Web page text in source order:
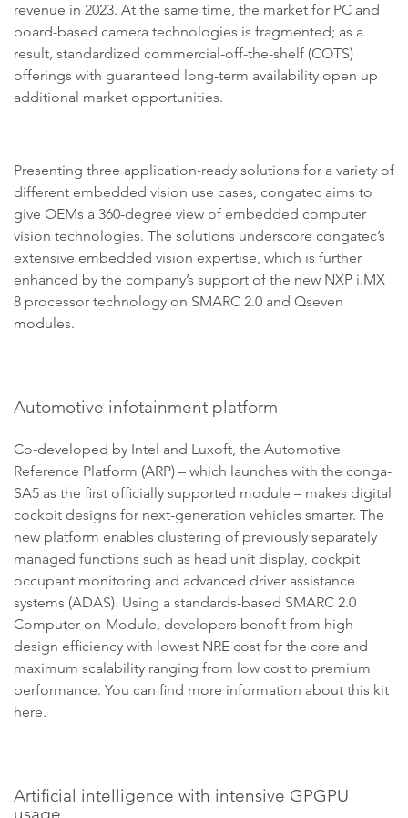
revenue in 2023. At the same time, the market for PC and
board-based camera technologies is fragmented; as a
result, standardized commercial-off-the-shelf (COTS)
offerings with guaranteed long-term availability open up
additional market opportunities.
Presenting three application-ready solutions for a variety of
different embedded vision use cases, congatec aims to
give OEMs a 360-degree view of embedded computer
vision technologies. The solutions underscore congatec’s
extensive embedded vision expertise, which is further
enhanced by the company’s support of the new NXP i.MX
8 processor technology on SMARC 2.0 and Qseven
modules.
Automotive infotainment platform
Co-developed by Intel and Luxoft, the Automotive
Reference Platform (ARP) – which launches with the conga-
SA5 as the first officially supported module – makes digital
cockpit designs for next-generation vehicles smarter. The
new platform enables clustering of previously separately
managed functions such as head unit display, cockpit
occupant monitoring and advanced driver assistance
systems (ADAS). Using a standards-based SMARC 2.0
Computer-on-Module, developers benefit from high
design efficiency with lowest NRE cost for the core and
maximum scalability ranging from low cost to premium
performance. You can find more information about this kit
here.
Artificial intelligence with intensive GPGPU